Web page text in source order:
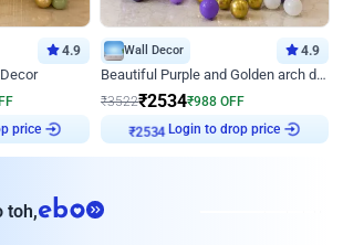
4.9
price
Wall Decor 4.9
Beautiful Purple and Golden arch decor for Birthday
₹3522₹2534₹988 OFF
Login to drop price
toh,eb